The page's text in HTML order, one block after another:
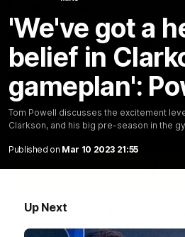
'We've got a
belief in
gameplan':
Tom Powell discusses the excitement
Clarkson, and his big pre-season in the
Published on Mar 10 2023 21:55
Up Next
Latest Videos
VFL R20 match highlights:
Footscray